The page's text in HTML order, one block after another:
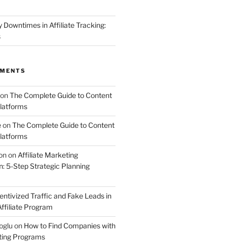
Downtimes in Affiliate Tracking:
The Complete Guide to Content
onThe Complete Guide to Content
on Affiliate Marketing
5-Step Strategic Planning
Traffic and Fake Leads in
Program
on How to Find Companies with
Programs